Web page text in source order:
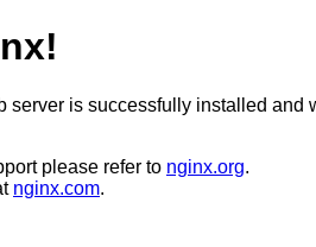
server is successfully installed and
please refer to nginx.org.
nginx.com.